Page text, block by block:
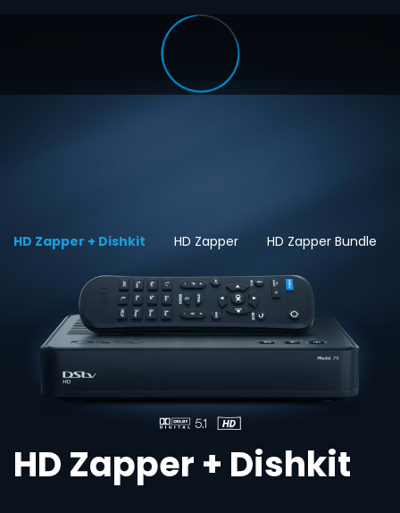
HD Zapper + Dishkit HD Zapper HD Zapper Bundle
HD Zapper + Dishkit